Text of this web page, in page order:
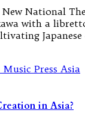
New National
with a
in Asia?